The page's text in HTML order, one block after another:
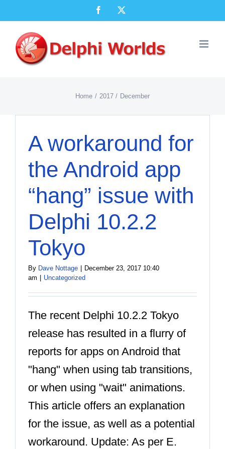
content
Facebook
Home 2017 December
A workaround for
the Android app
“hang” issue with
Delphi 10.2.2
Tokyo
By Dave Nottage
December 23, 2017 10:40
am
Uncategorized
The recent Delphi 10.2.2 Tokyo
release has resulted in a flurry of
reports for apps on Android that
"hang" when using tab transitions,
or when using "wait" animations.
This article offers an explanation
for the issue, as well as a potential
workaround. Update: As per E.